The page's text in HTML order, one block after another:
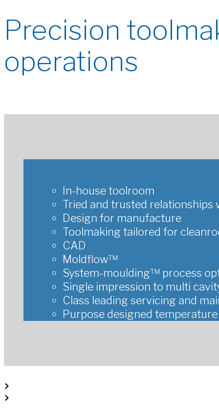
Precision
operations
In-house toolroom
Tried and trusted
Design for manufacture
Toolmaking tailored for
CAD
Moldflow™
System-moulding™ process
Single impression to multi
Class leading servicing and
Purpose designed